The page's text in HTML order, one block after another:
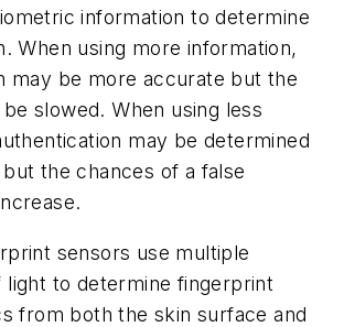
information to determine
When using more information,
may be more accurate but the
slowed. When using less
may be determined
the chances of a false
sensors use multiple
to determine fingerprint
from both the skin surface and